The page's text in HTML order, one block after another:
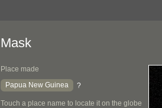
Mask
Place made
Papua New Guinea
?
Touch a place name to locate it on the globe